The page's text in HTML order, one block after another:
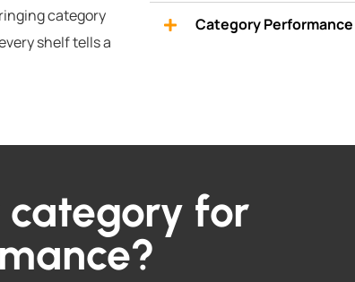
category
shelf tells a
Category
for